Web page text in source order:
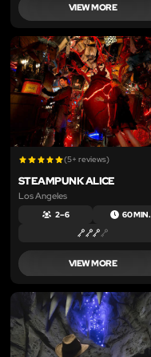
VIEW MORE
(5+ reviews)
STEAMPUNK ALICE
Los Angeles
2 – 6 60 MIN.
VIEW MORE